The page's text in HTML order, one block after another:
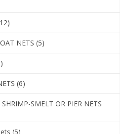
NETS (5)
(6)
SMELT OR PIER NETS
(5)